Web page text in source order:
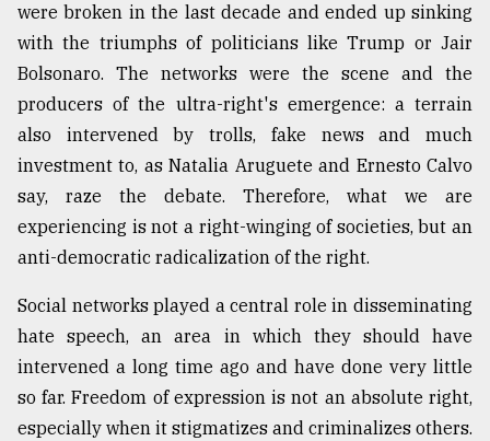
were broken in the last decade and ended up sinking
with the triumphs of politicians like Trump or Jair
Bolsonaro. The networks were the scene and the
producers of the ultra-right's emergence: a terrain
also intervened by trolls, fake news and much
investment to, as Natalia Aruguete and Ernesto Calvo
say, raze the debate. Therefore, what we are
experiencing is not a right-winging of societies, but an
anti-democratic radicalization of the right.
Social networks played a central role in disseminating
hate speech, an area in which they should have
intervened a long time ago and have done very little
so far. Freedom of expression is not an absolute right,
especially when it stigmatizes and criminalizes others.